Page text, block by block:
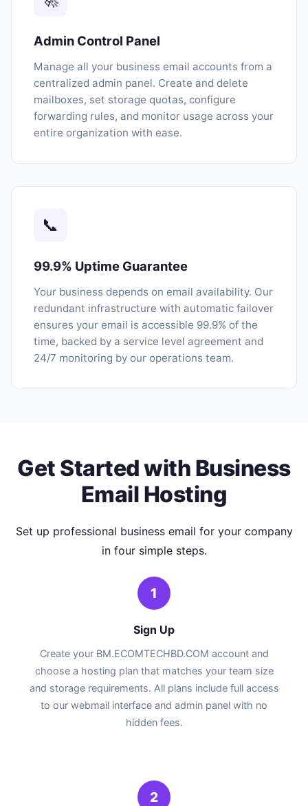
Admin Control Panel
Manage all your business email accounts from a
centralized admin panel. Create and delete
mailboxes, set storage quotas, configure
forwarding rules, and monitor usage across your
entire organization with ease.
📞
99.9% Uptime Guarantee
Your business depends on email availability. Our
redundant infrastructure with automatic failover
ensures your email is accessible 99.9% of the
time, backed by a service level agreement and
24/7 monitoring by our operations team.
Get Started with Business
Email Hosting
Set up professional business email for your company
in four simple steps.
1
Sign Up
Create your BM.ECOMTECHBD.COM account and
choose a hosting plan that matches your team size
and storage requirements. All plans include full access
to our webmail interface and admin panel with no
hidden fees.
2